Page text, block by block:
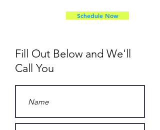
Schedule Now
Fill Out Below and We'll
Call You